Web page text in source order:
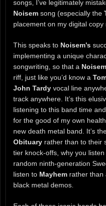
songs, I’ve legitimately
Noisem song (especially the
placement on my digital copy
This speaks to Noisem’s
implementing a unique
songwriting, so that a Noisem
riff, just like you’d know a
John Tardy vocal line
track anywhere. It’s this
listening to this band time
for the good of my own
new death metal band. It’s
Obituary rather than to their
tier knock-offs, why you listen
random ninth-generation
listen to Mayhem rather than
black metal demos.